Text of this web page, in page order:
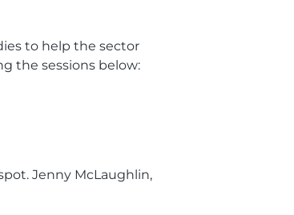
to help the sector
the sessions below:
Jenny McLaughlin,